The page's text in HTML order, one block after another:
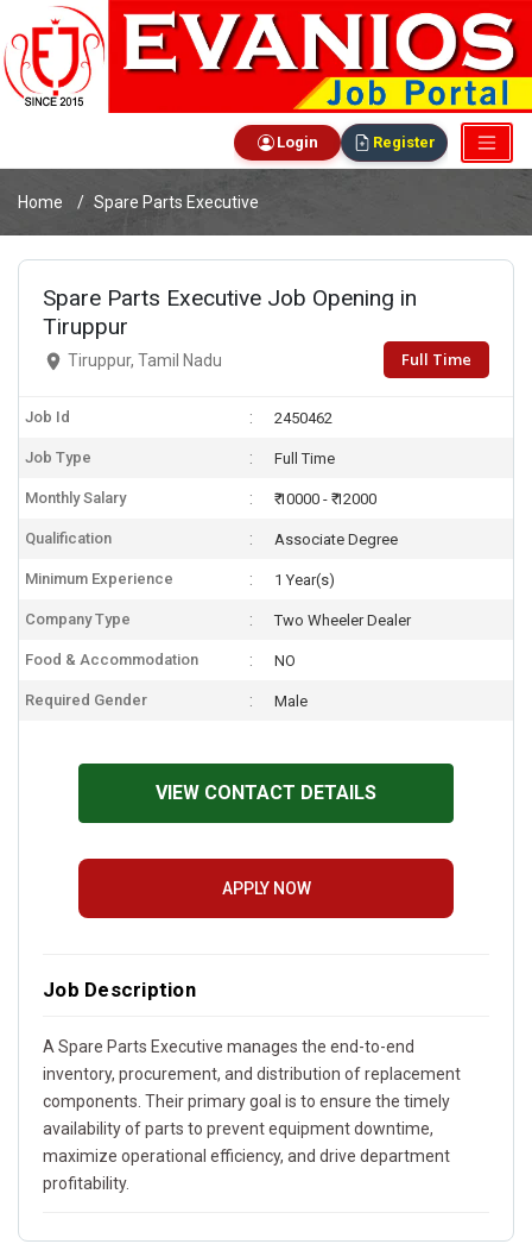
Login Register
Home Spare Parts Executive
Spare Parts Executive Job Opening in
Tiruppur
Tiruppur, Tamil Nadu Full Time
Job Id 2450462
Job Type Full Time
Monthly Salary ₹ 10000 - ₹ 12000
Qualification Associate Degree
Minimum Experience 1 Year(s)
Company Type Two Wheeler Dealer
Food & Accommodation NO
Required Gender Male
VIEW CONTACT DETAILS
APPLY NOW
Job Description
A Spare Parts Executive manages the end-to-end
inventory, procurement, and distribution of replacement
components. Their primary goal is to ensure the timely
availability of parts to prevent equipment downtime,
maximize operational efficiency, and drive department
profitability.